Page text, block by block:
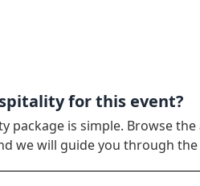
for this event?
package is simple. Browse
we will guide you through